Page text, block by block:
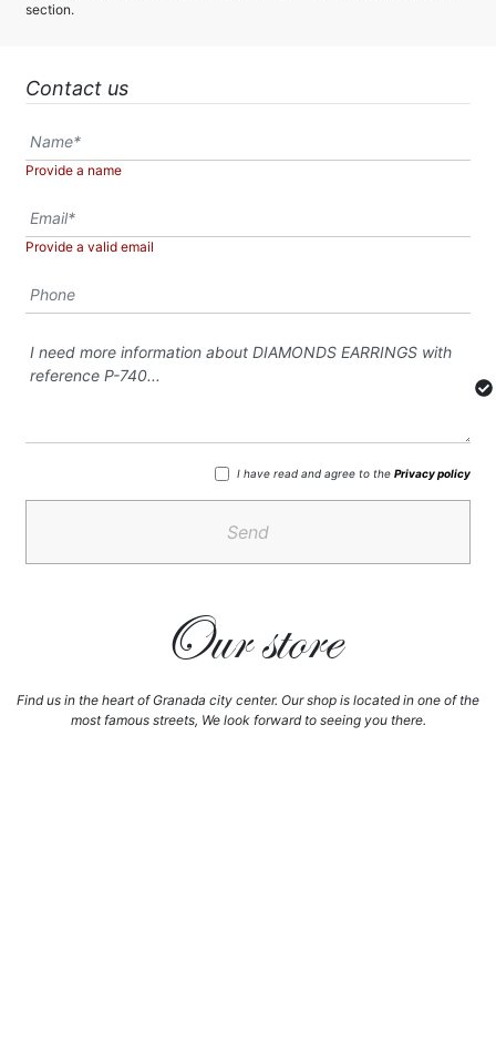
section.
Contact us
Provide a name
Provide a valid email
I have read and agree to the Privacy policy
Send
Our store
Find us in the heart of Granada city center. Our shop is located in one of the
most famous streets, We look forward to seeing you there.